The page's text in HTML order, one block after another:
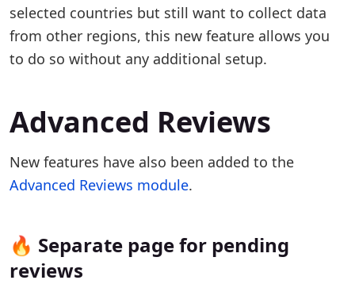
selected countries but still want to collect data
from other regions, this new feature allows you
to do so without any additional setup.
Advanced Reviews
New features have also been added to the
Advanced Reviews module.
🔥 Separate page for pending
reviews